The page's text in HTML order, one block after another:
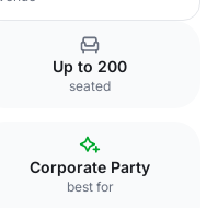
Up to 200
seated
Corporate Party
best for